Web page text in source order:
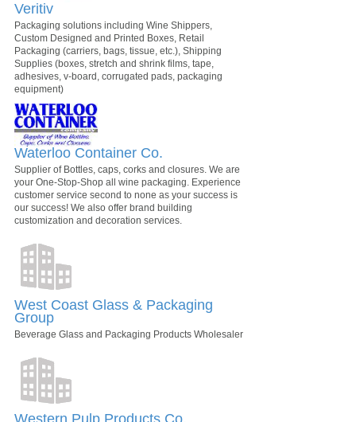
Veritiv
Packaging solutions including Wine Shippers,
Custom Designed and Printed Boxes, Retail
Packaging (carriers, bags, tissue, etc.), Shipping
Supplies (boxes, stretch and shrink films, tape,
adhesives, v-board, corrugated pads, packaging
equipment)
Waterloo Container Co.
Supplier of Bottles, caps, corks and closures. We are
your One-Stop-Shop all wine packaging. Experience
customer service second to none as your success is
our success! We also offer brand building
customization and decoration services.
West Coast Glass & Packaging
Group
Beverage Glass and Packaging Products Wholesaler
Western Pulp Products Co.